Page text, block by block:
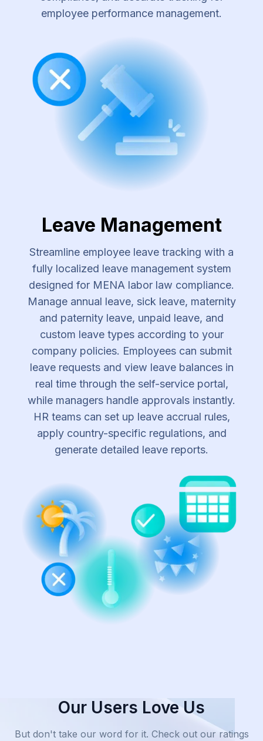
employee performance management.
Leave Management
Streamline employee leave tracking with a
fully localized leave management system
designed for MENA labor law compliance.
Manage annual leave, sick leave, maternity
and paternity leave, unpaid leave, and
custom leave types according to your
company policies. Employees can submit
leave requests and view leave balances in
real time through the self-service portal,
while managers handle approvals instantly.
HR teams can set up leave accrual rules,
apply country-specific regulations, and
generate detailed leave reports.
Our Users Love Us
But don't take our word for it. Check out our ratings